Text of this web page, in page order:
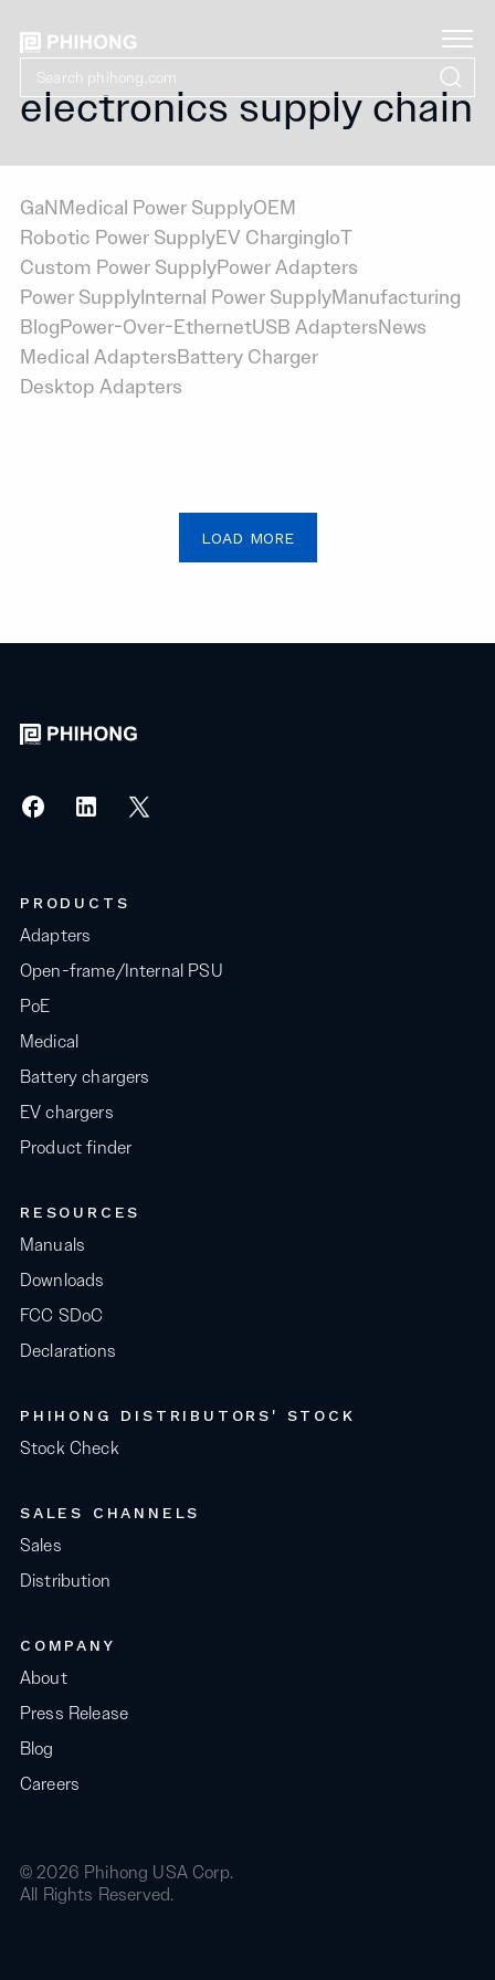
electronics supply chain
GaNMedical Power SupplyOEM
Robotic Power SupplyEV ChargingIoT
Custom Power SupplyPower Adapters
Power SupplyInternal Power SupplyManufacturing
BlogPower-Over-EthernetUSB AdaptersNews
Medical AdaptersBattery Charger
Desktop Adapters
LOAD MORE
PRODUCTS
Adapters
Open-frame/Internal PSU
PoE
Medical
Battery chargers
EV chargers
Product finder
RESOURCES
Manuals
Downloads
FCC SDoC
Declarations
PHIHONG DISTRIBUTORS' STOCK
Stock Check
SALES CHANNELS
Sales
Distribution
COMPANY
About
Press Release
Blog
Careers
© 2026 Phihong USA Corp.
All Rights Reserved.